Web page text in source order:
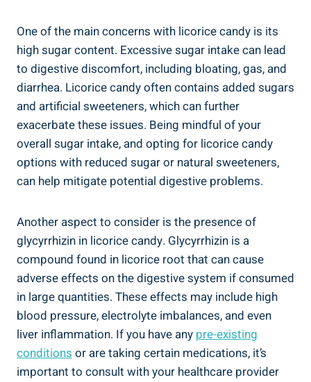
One of the main concerns with licorice candy is its
high sugar content. Excessive sugar intake can lead
to digestive discomfort, including bloating, gas, and
diarrhea. Licorice candy often contains added sugars
and artificial sweeteners, which can further
exacerbate these issues. Being mindful of your
overall sugar intake, and opting for licorice candy
options with reduced sugar or natural sweeteners,
can help mitigate potential digestive problems.
Another aspect to consider is the presence of
glycyrrhizin in licorice candy. Glycyrrhizin is a
compound found in licorice root that can cause
adverse effects on the digestive system if consumed
in large quantities. These effects may include high
blood pressure, electrolyte imbalances, and even
liver inflammation. If you have any pre-existing
conditions or are taking certain medications, it’s
important to consult with your healthcare provider